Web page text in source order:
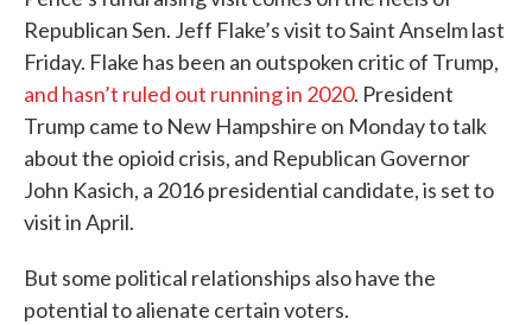
Republican Sen. Jeff Flake’s visit to Saint Anselm last
Friday. Flake has been an outspoken critic of Trump,
and hasn’t ruled out running in 2020. President
Trump came to New Hampshire on Monday to talk
about the opioid crisis, and Republican Governor
John Kasich, a 2016 presidential candidate, is set to
visit in April.
But some political relationships also have the
potential to alienate certain voters.